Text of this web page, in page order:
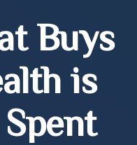
Buys
is